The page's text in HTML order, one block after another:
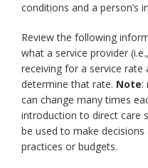
conditions and a person’s
Review the following
what a service provider
receiving for a service rate
determine that rate. Note:
can change many times
introduction to direct care
be used to make decisions
practices or budgets.